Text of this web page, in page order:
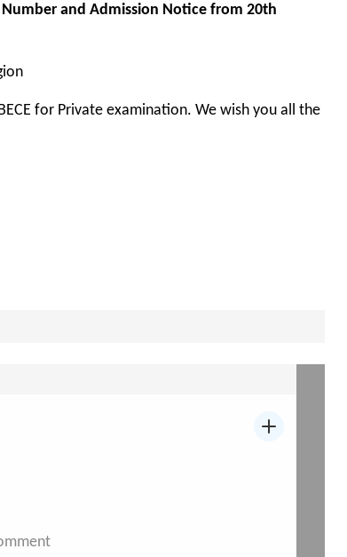
and Admission Notice from 20th
for Private examination. We wish you all the